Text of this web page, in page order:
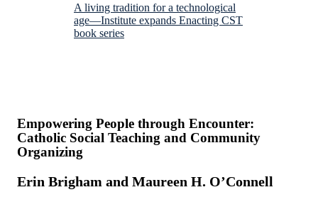
A living tradition for a technological
age—Institute expands Enacting CST
book series
Empowering People through Encounter:
Catholic Social Teaching and Community
Organizing
Erin Brigham and Maureen H. O’Connell